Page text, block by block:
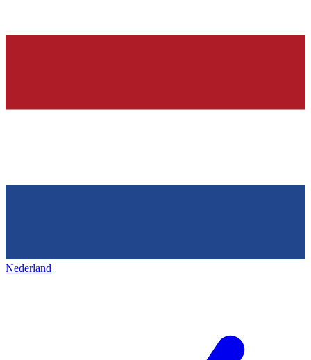
Nederland